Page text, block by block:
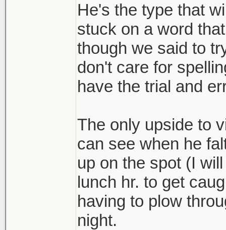
He's the type that
stuck on a word
though we said to
don't care for
have the trial and
The only upside to
can see when he
up on the spot (I
lunch hr. to get
having to plow
night.